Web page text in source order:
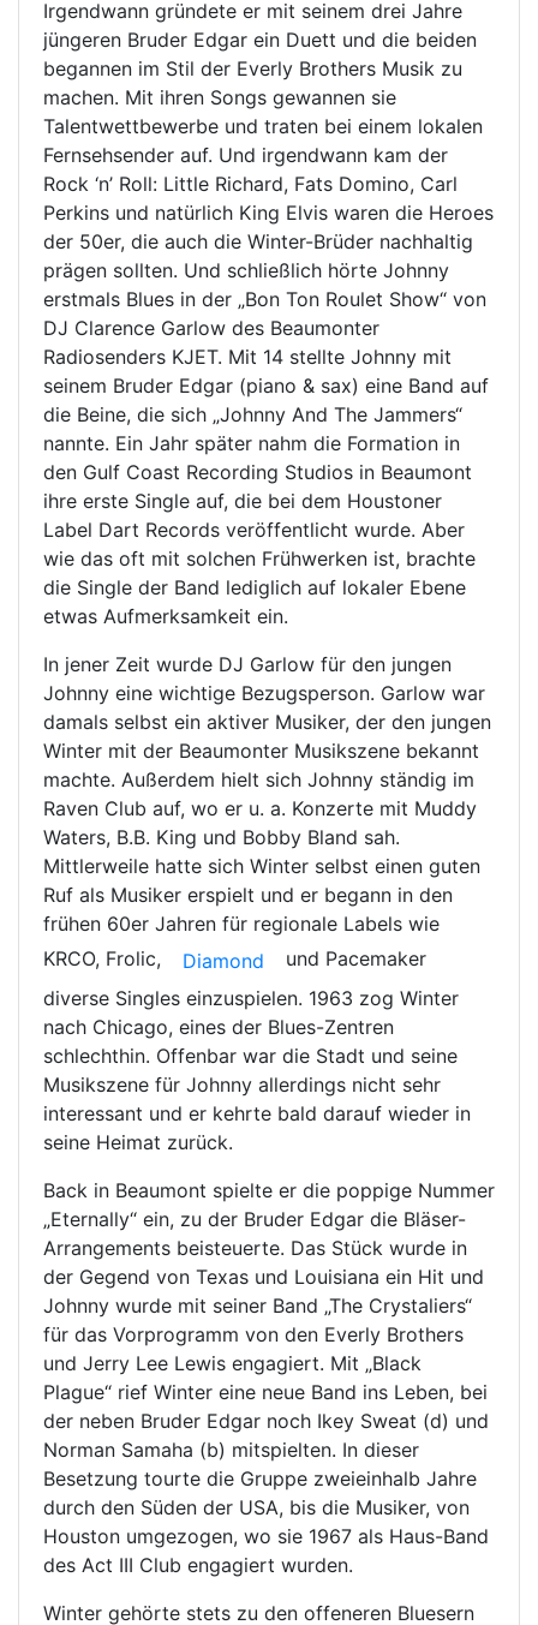
Irgendwann gründete er mit seinem drei Jahre
jüngeren Bruder Edgar ein Duett und die beiden
begannen im Stil der Everly Brothers Musik zu
machen. Mit ihren Songs gewannen sie
Talentwettbewerbe und traten bei einem lokalen
Fernsehsender auf. Und irgendwann kam der
Rock ‘n’ Roll: Little Richard, Fats Domino, Carl
Perkins und natürlich King Elvis waren die Heroes
der 50er, die auch die Winter-Brüder nachhaltig
prägen sollten. Und schließlich hörte Johnny
erstmals Blues in der „Bon Ton Roulet Show“ von
DJ Clarence Garlow des Beaumonter
Radiosenders KJET. Mit 14 stellte Johnny mit
seinem Bruder Edgar (piano & sax) eine Band auf
die Beine, die sich „Johnny And The Jammers“
nannte. Ein Jahr später nahm die Formation in
den Gulf Coast Recording Studios in Beaumont
ihre erste Single auf, die bei dem Houstoner
Label Dart Records veröffentlicht wurde. Aber
wie das oft mit solchen Frühwerken ist, brachte
die Single der Band lediglich auf lokaler Ebene
etwas Aufmerksamkeit ein.
In jener Zeit wurde DJ Garlow für den jungen
Johnny eine wichtige Bezugsperson. Garlow war
damals selbst ein aktiver Musiker, der den jungen
Winter mit der Beaumonter Musikszene bekannt
machte. Außerdem hielt sich Johnny ständig im
Raven Club auf, wo er u. a. Konzerte mit Muddy
Waters, B.B. King und Bobby Bland sah.
Mittlerweile hatte sich Winter selbst einen guten
Ruf als Musiker erspielt und er begann in den
frühen 60er Jahren für regionale Labels wie
KRCO, Frolic,
Diamond
und Pacemaker
diverse Singles einzuspielen. 1963 zog Winter
nach Chicago, eines der Blues-Zentren
schlechthin. Offenbar war die Stadt und seine
Musikszene für Johnny allerdings nicht sehr
interessant und er kehrte bald darauf wieder in
seine Heimat zurück.
Back in Beaumont spielte er die poppige Nummer
„Eternally“ ein, zu der Bruder Edgar die Bläser-
Arrangements beisteuerte. Das Stück wurde in
der Gegend von Texas und Louisiana ein Hit und
Johnny wurde mit seiner Band „The Crystaliers“
für das Vorprogramm von den Everly Brothers
und Jerry Lee Lewis engagiert. Mit „Black
Plague“ rief Winter eine neue Band ins Leben, bei
der neben Bruder Edgar noch Ikey Sweat (d) und
Norman Samaha (b) mitspielten. In dieser
Besetzung tourte die Gruppe zweieinhalb Jahre
durch den Süden der USA, bis die Musiker, von
Houston umgezogen, wo sie 1967 als Haus-Band
des Act III Club engagiert wurden.
Winter gehörte stets zu den offeneren Bluesern